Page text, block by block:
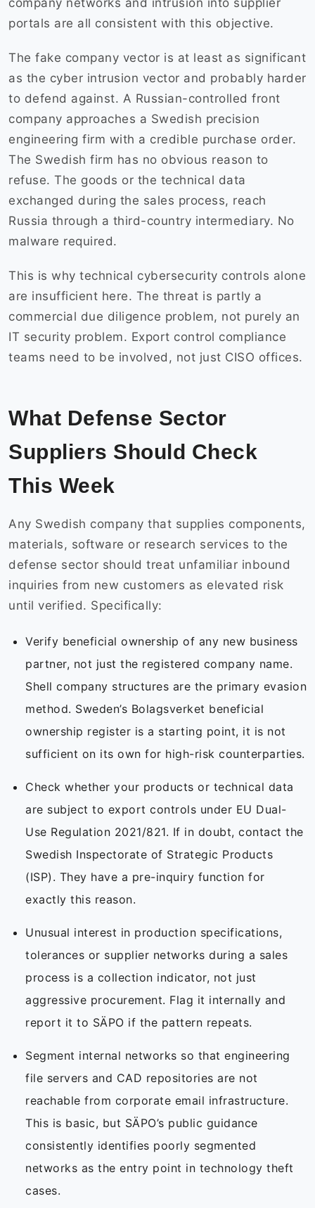
company networks and intrusion into supplier
portals are all consistent with this objective.
The fake company vector is at least as significant
as the cyber intrusion vector and probably harder
to defend against. A Russian-controlled front
company approaches a Swedish precision
engineering firm with a credible purchase order.
The Swedish firm has no obvious reason to
refuse. The goods or the technical data
exchanged during the sales process, reach
Russia through a third-country intermediary. No
malware required.
This is why technical cybersecurity controls alone
are insufficient here. The threat is partly a
commercial due diligence problem, not purely an
IT security problem. Export control compliance
teams need to be involved, not just CISO offices.
What Defense Sector
Suppliers Should Check
This Week
Any Swedish company that supplies components,
materials, software or research services to the
defense sector should treat unfamiliar inbound
inquiries from new customers as elevated risk
until verified. Specifically:
Verify beneficial ownership of any new business
partner, not just the registered company name.
Shell company structures are the primary evasion
method. Sweden’s Bolagsverket beneficial
ownership register is a starting point, it is not
sufficient on its own for high-risk counterparties.
Check whether your products or technical data
are subject to export controls under EU Dual-
Use Regulation 2021/821. If in doubt, contact the
Swedish Inspectorate of Strategic Products
(ISP). They have a pre-inquiry function for
exactly this reason.
Unusual interest in production specifications,
tolerances or supplier networks during a sales
process is a collection indicator, not just
aggressive procurement. Flag it internally and
report it to SÄPO if the pattern repeats.
Segment internal networks so that engineering
file servers and CAD repositories are not
reachable from corporate email infrastructure.
This is basic, but SÄPO’s public guidance
consistently identifies poorly segmented
networks as the entry point in technology theft
cases.